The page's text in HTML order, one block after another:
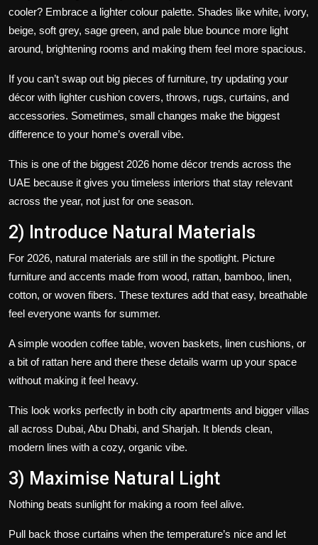
cooler? Embrace a lighter colour palette. Shades like white, ivory,
beige, soft grey, sage green, and pale blue bounce more light
around, brightening rooms and making them feel more spacious.
If you can’t swap out big pieces of furniture, try updating your
décor with lighter cushion covers, throws, rugs, curtains, and
accessories. Sometimes, small changes make the biggest
difference to your home’s overall vibe.
This is one of the biggest 2026 home décor trends across the
UAE because it gives you timeless interiors that stay relevant
across the year, not just for one season.
2) Introduce Natural Materials
For 2026, natural materials are still in the spotlight. Picture
furniture and accents made from wood, rattan, bamboo, linen,
cotton, or woven fibers. These textures add that easy, breathable
feel everyone wants for summer.
A simple wooden coffee table, woven baskets, linen cushions, or
a bit of rattan here and there these details warm up your space
without making it feel heavy.
This look works perfectly in both city apartments and bigger villas
all across Dubai, Abu Dhabi, and Sharjah. It blends clean,
modern lines with a cozy, organic vibe.
3) Maximise Natural Light
Nothing beats sunlight for making a room feel alive.
Pull back those curtains when the temperature’s nice and let